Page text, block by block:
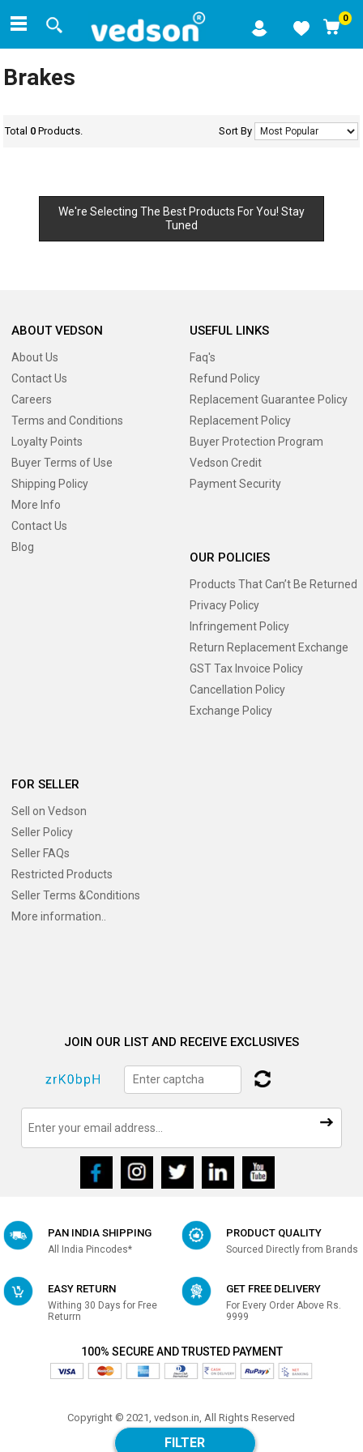
0
Brakes
FILTER
Total 0 Products. Sort By
We're Selecting The Best Products For You! Stay
Tuned
ABOUT VEDSON
About Us
Contact Us
Careers
Terms and Conditions
Loyalty Points
Buyer Terms of Use
Shipping Policy
More Info
Contact Us
Blog
USEFUL LINKS
Faq's
Refund Policy
Replacement Guarantee Policy
Replacement Policy
Buyer Protection Program
Vedson Credit
Payment Security
OUR POLICIES
Products That Can’t Be Returned
Privacy Policy
Infringement Policy
Return Replacement Exchange
GST Tax Invoice Policy
Cancellation Policy
Exchange Policy
FOR SELLER
Sell on Vedson
Seller Policy
Seller FAQs
Restricted Products
Seller Terms &Conditions
More information..
JOIN OUR LIST AND RECEIVE EXCLUSIVES
PAN INDIA SHIPPING
All India Pincodes*
PRODUCT QUALITY
Sourced Directly from Brands
EASY RETURN
Withing 30 Days for Free
Returrn
GET FREE DELIVERY
For Every Order Above Rs.
9999
100% SECURE AND TRUSTED PAYMENT
Copyright © 2021, vedson.in, All Rights Reserved
Made with in india